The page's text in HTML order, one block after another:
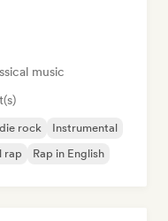
music
rock
Instrumental
rap Rap in English